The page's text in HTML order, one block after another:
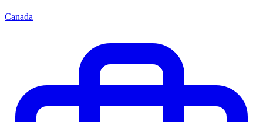
Canada